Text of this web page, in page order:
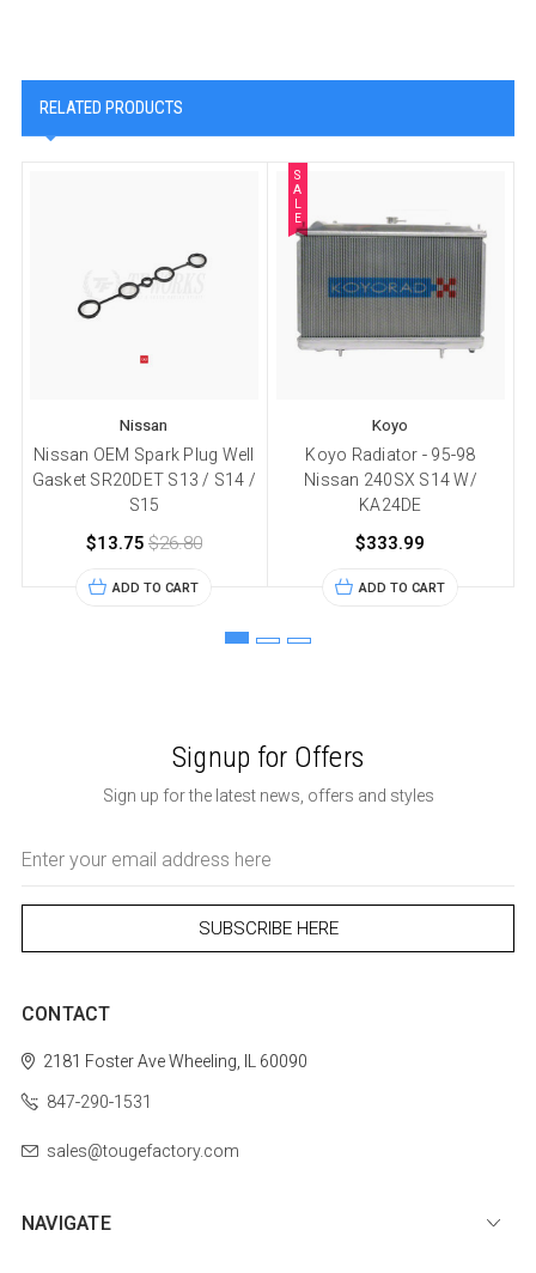
RELATED PRODUCTS
Nissan
Nissan OEM Spark Plug Well
Gasket SR20DET S13 / S14 /
S15
$13.75 $26.80
ADD TO CART
S
A
L
E
Koyo
Koyo Radiator - 95-98
Nissan 240SX S14 W/
KA24DE
$333.99
ADD TO CART
Signup for Offers
Sign up for the latest news, offers and styles
Address
CONTACT
2181 Foster AveWheeling, IL 60090
847-290-1531
sales@tougefactory.com
NAVIGATE